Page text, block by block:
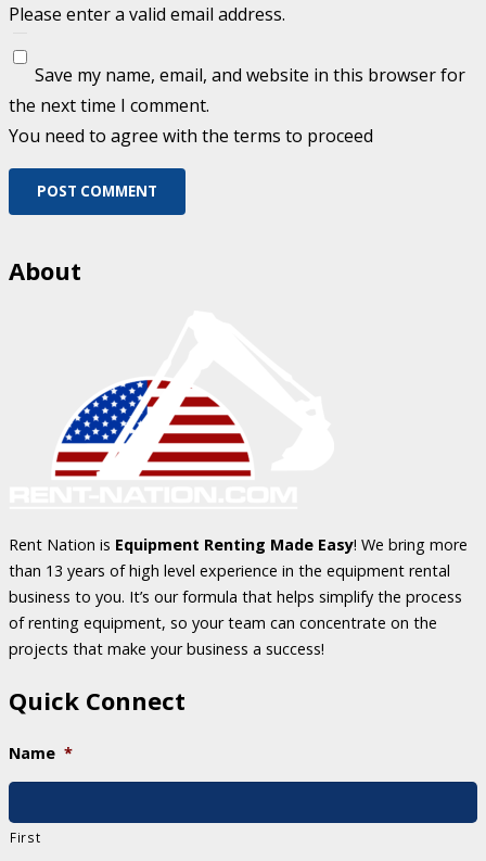
Please enter a valid email address.
Save my name, email, and website in this browser for
the next time I comment.
You need to agree with the terms to proceed
POST COMMENT
About
Rent Nation is Equipment Renting Made Easy! We bring more
than 13 years of high level experience in the equipment rental
business to you. It’s our formula that helps simplify the process
of renting equipment, so your team can concentrate on the
projects that make your business a success!
Quick Connect
Name *
First